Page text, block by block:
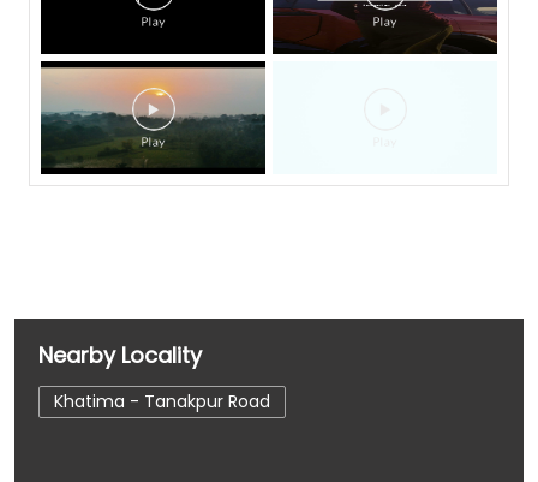
Nearby Locality
Khatima - Tanakpur Road